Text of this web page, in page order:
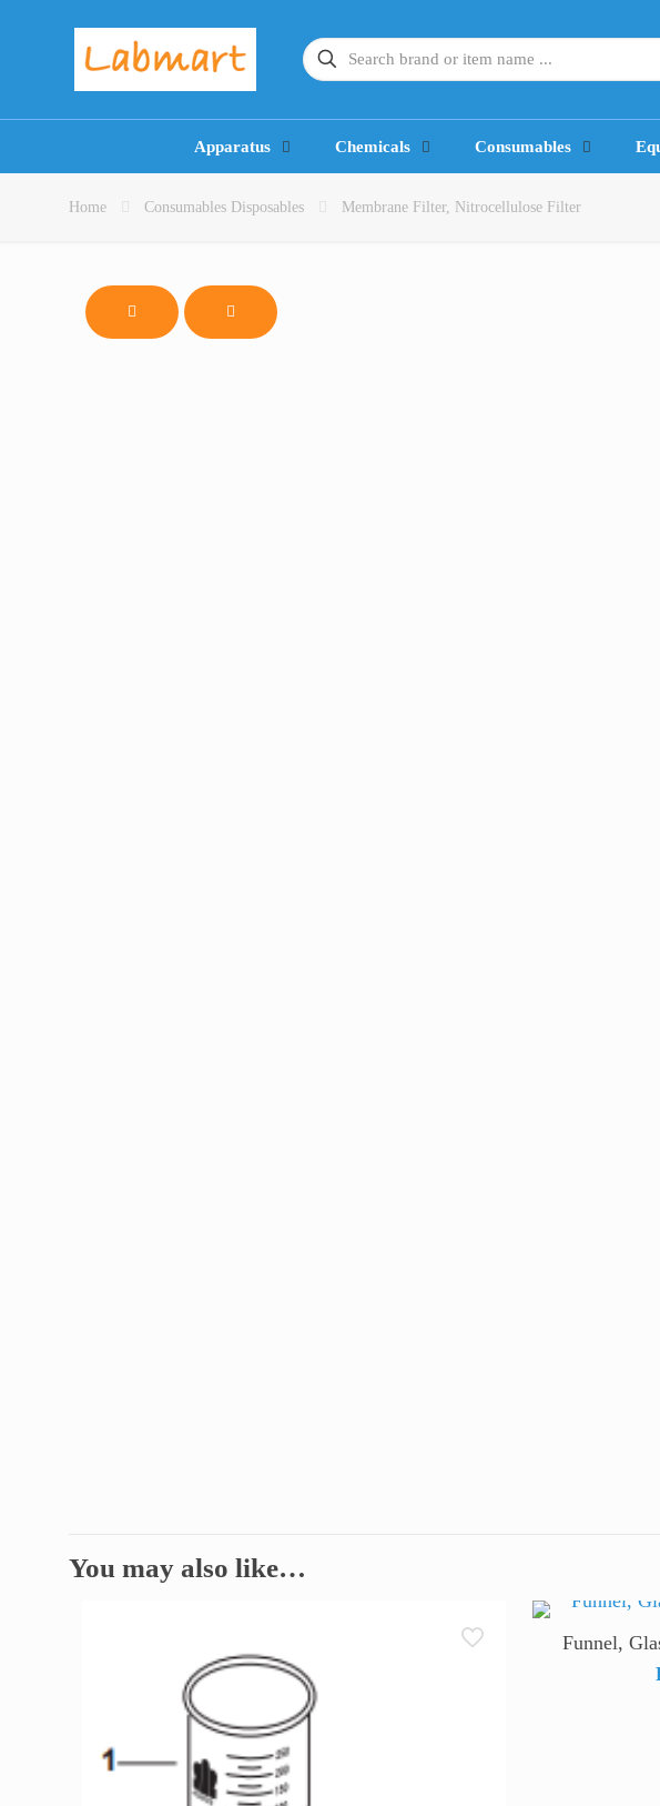
Apparatus Chemicals Consumables
Home Consumables Disposables Membrane Filter, Nitrocellulose Filter
You may also like…
Funnel,